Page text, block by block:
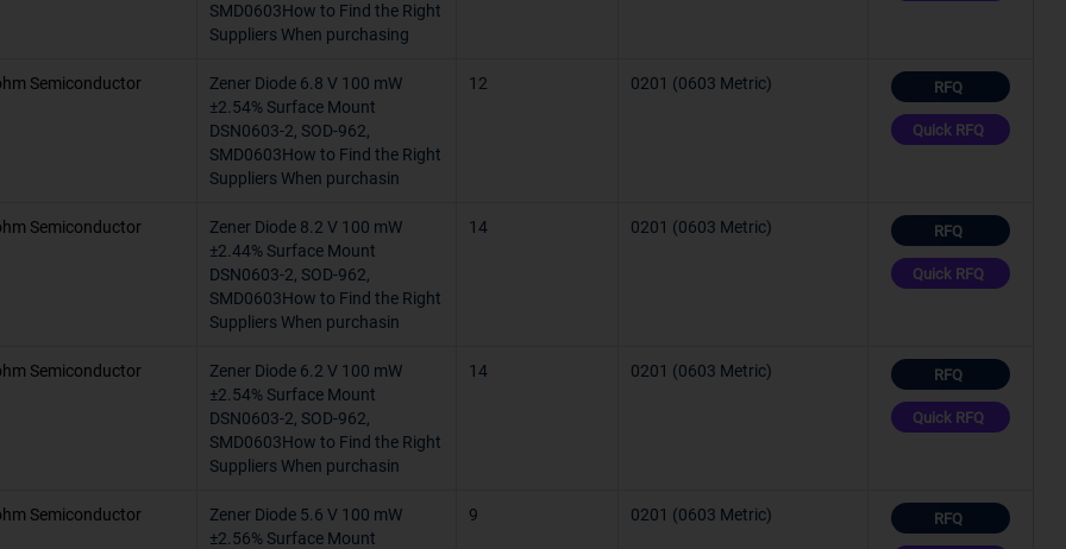
-55°C ~ 150°C (TJ)
-40°C ~ 150°C
-55°C ~ 175°C (TJ)
-55°C ~ 125°C
SMD0603How to Find the Right
Suppliers When purchasing
Semiconductor
Zener Diode 6.8 V 100 mW
±2.54% Surface Mount
DSN0603-2, SOD-962,
SMD0603How to Find the Right
Suppliers When purchasin
12 0201 (0603 Metric) RFQ
Quick RFQ
Semiconductor
Zener Diode 8.2 V 100 mW
±2.44% Surface Mount
DSN0603-2, SOD-962,
SMD0603How to Find the Right
Suppliers When purchasin
14 0201 (0603 Metric) RFQ
Quick RFQ
Semiconductor
Zener Diode 6.2 V 100 mW
±2.54% Surface Mount
DSN0603-2, SOD-962,
SMD0603How to Find the Right
Suppliers When purchasin
14 0201 (0603 Metric) RFQ
Quick RFQ
Semiconductor
Zener Diode 5.6 V 100 mW
±2.56% Surface Mount
9 0201 (0603 Metric) RFQ